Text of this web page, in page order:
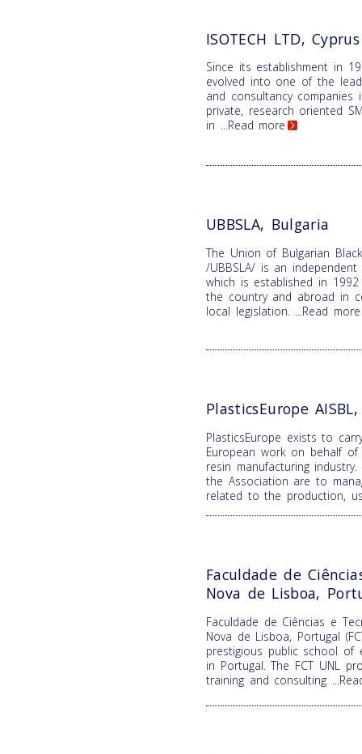
ISOTECH LTD, Cyprus
Since its establishment in
evolved into one of the
and consultancy companies
private, research oriented
in ...Read more
UBBSLA, Bulgaria
The Union of Bulgarian
/UBBSLA/ is an
which is established in
the country and abroad in
local legislation.
...Read more
PlasticsEurope
PlasticsEurope exists to
European work on behalf
resin manufacturing
the Association are to
related to the production,
Faculdade de
Nova de Lisboa,
Faculdade de Ciências e
Nova de Lisboa, Portugal
prestigious public school of
in Portugal. The FCT UNL
training and consulting